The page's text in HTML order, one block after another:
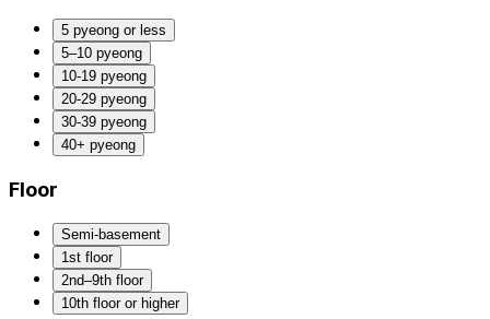
5 pyeong or less
5–10 pyeong
10-19 pyeong
20-29 pyeong
30-39 pyeong
40+ pyeong
Floor
Semi-basement
1st floor
2nd–9th floor
10th floor or higher